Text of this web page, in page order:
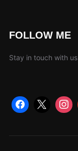
FOLLOW ME
Stay in touch with us